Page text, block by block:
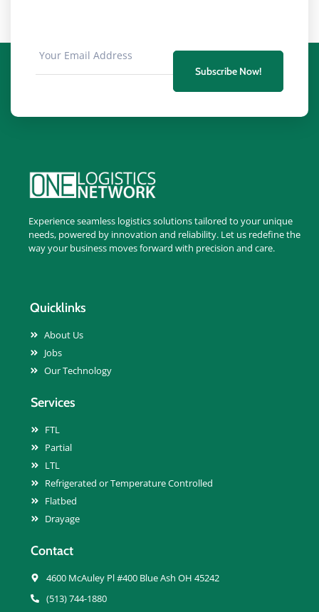
Subscribe Now!
Experience seamless logistics solutions tailored to your unique
needs, powered by innovation and reliability. Let us redefine the
way your business moves forward with precision and care.
Quicklinks
About Us
Jobs
Our Technology
Services
FTL
Partial
LTL
Refrigerated or Temperature Controlled
Flatbed
Drayage
Contact
4600 McAuley Pl #400 Blue Ash OH 45242
(513) 744-1880